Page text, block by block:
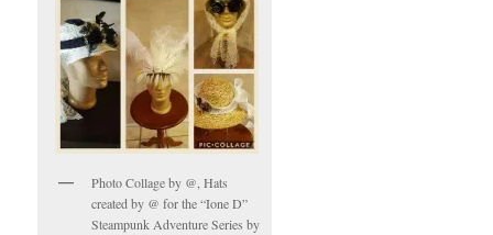
Photo Collage by @, Hats
created by @ for the “Ione D”
Steampunk Adventure Series by